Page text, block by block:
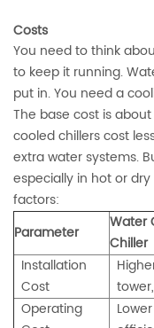
Costs
You need to think
to keep it running.
put in. You need a
The base cost is
cooled chillers cost
extra water systems.
especially in hot or
factors:
Parameter
Water
Chiller
Installation
Cost
Operating